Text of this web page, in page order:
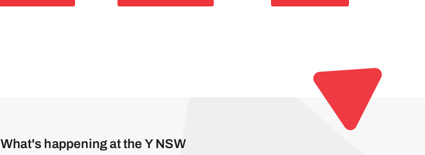
What's happening at the Y NSW